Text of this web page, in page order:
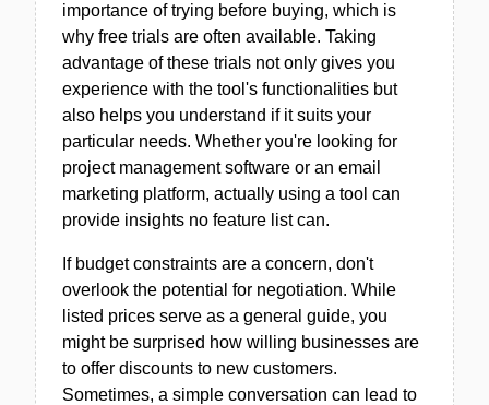
importance of trying before buying, which is
why free trials are often available. Taking
advantage of these trials not only gives you
experience with the tool's functionalities but
also helps you understand if it suits your
particular needs. Whether you're looking for
project management software or an email
marketing platform, actually using a tool can
provide insights no feature list can.
If budget constraints are a concern, don't
overlook the potential for negotiation. While
listed prices serve as a general guide, you
might be surprised how willing businesses are
to offer discounts to new customers.
Sometimes, a simple conversation can lead to